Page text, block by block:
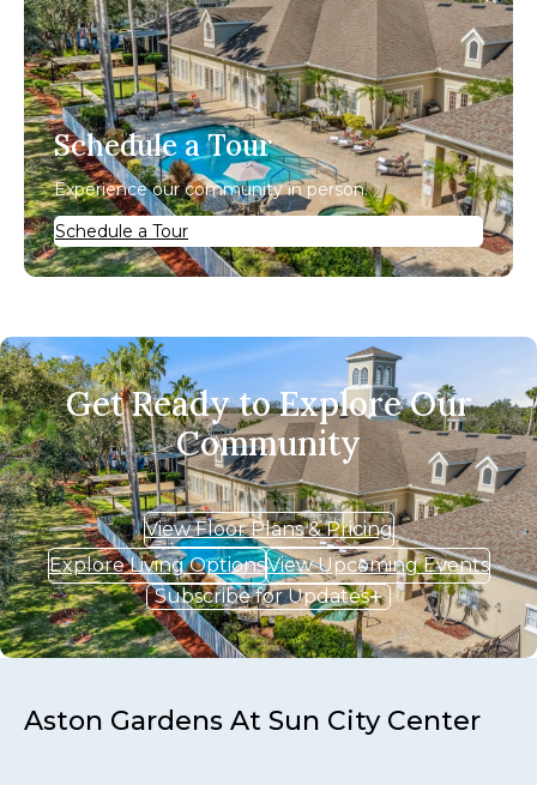
Schedule a Tour
Experience our community in person.
Schedule a Tour
Get Ready to Explore Our
Community
View Floor Plans & Pricing
Explore Living OptionsView Upcoming Events
Subscribe for Updates
Aston Gardens At Sun City Center